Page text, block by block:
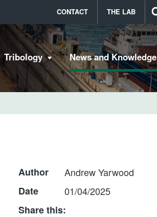
CONTACT THE LAB
Tribology News and Knowledge
Author
Andrew Yarwood
Date
01/04/2025
Share this: